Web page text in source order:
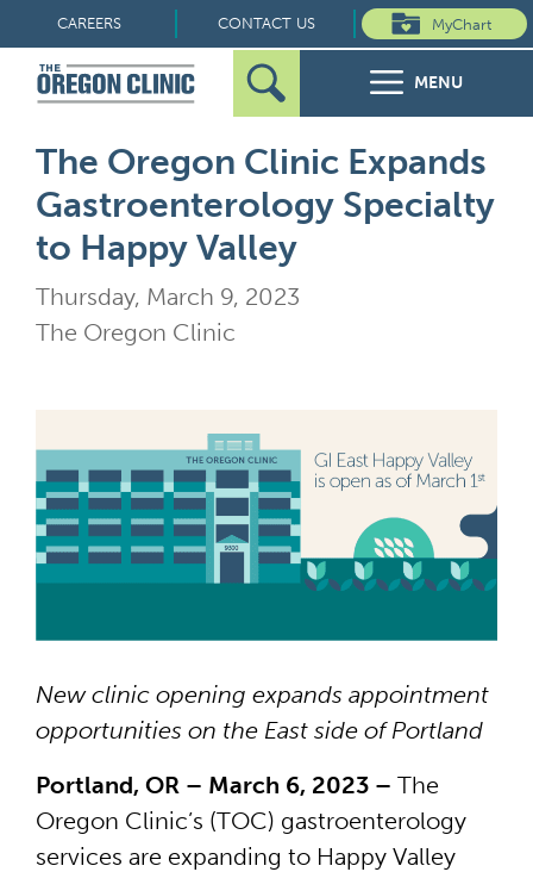
to
content
CAREERS CONTACT US MyChart
Search
MENU
for:
The Oregon Clinic Expands
Gastroenterology Specialty
to Happy Valley
Thursday, March 9, 2023
The Oregon Clinic
New clinic opening expands appointment
opportunities on the East side of Portland
Portland, OR – March 6, 2023 – The
Oregon Clinic’s (TOC) gastroenterology
services are expanding to Happy Valley
FOR PATIENTS
FOR REFERRERS
OUR SPECIALTIES
HEALTH RESOURCES